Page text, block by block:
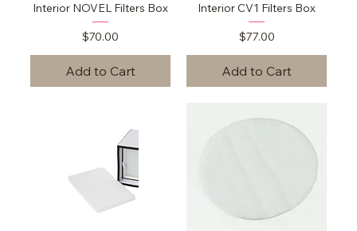
Interior NOVEL Filters Box
Price
$70.00
Add to Cart
Interior CV1 Filters Box
Price
$77.00
Add to Cart